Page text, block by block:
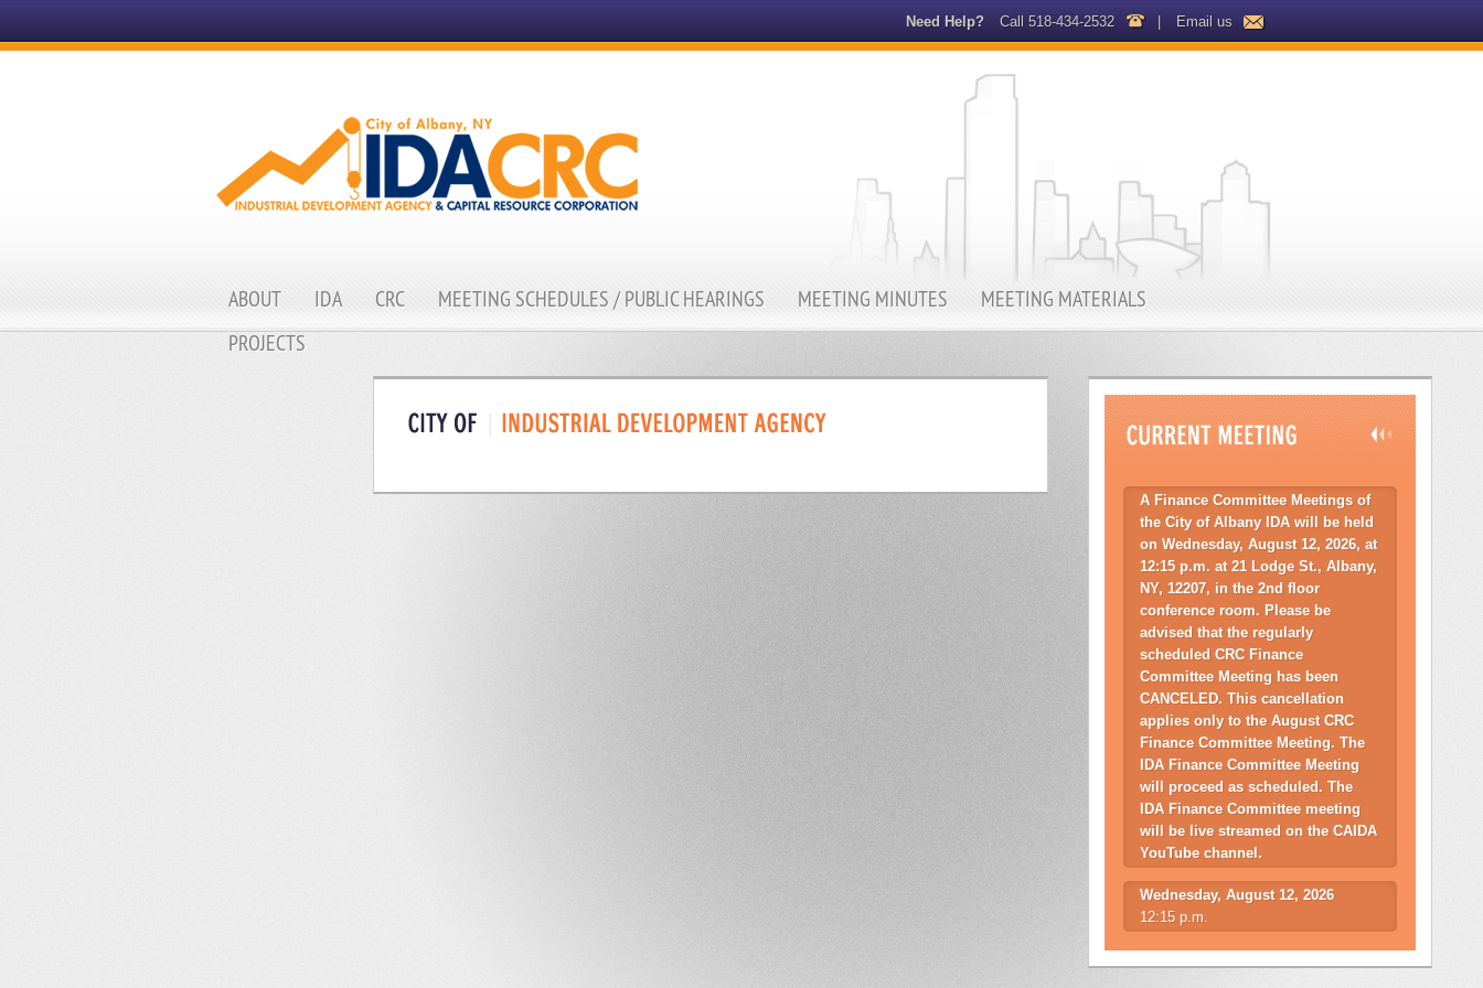
Need Help? Call 518-434-2532 | Email us
ABOUT IDA CRC MEETING SCHEDULES / PUBLIC HEARINGS MEETING MINUTES
MEETING MATERIALS
PROJECTS
A Finance Committee Meetings of
the City of Albany IDA will be held
on Wednesday, August 12, 2026, at
12:15 p.m. at 21 Lodge St., Albany,
NY, 12207, in the 2nd floor
conference room. Please be
advised that the regularly
scheduled CRC Finance
Committee Meeting has been
CANCELED. This cancellation
applies only to the August CRC
Finance Committee Meeting. The
IDA Finance Committee Meeting
will proceed as scheduled. The
IDA Finance Committee meeting
will be live streamed on the CAIDA
YouTube channel.
Wednesday, August 12, 2026
12:15 p.m.